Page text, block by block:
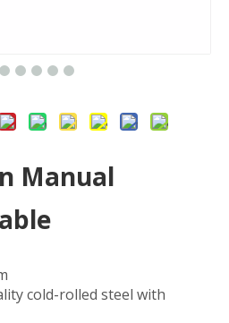
Manual
cold-rolled steel with